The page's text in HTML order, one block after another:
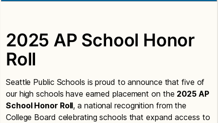
2025 AP School Honor
Roll
Seattle Public Schools is proud to announce that five of
our high schools have earned placement on the 2025 AP
School Honor Roll, a national recognition from the
College Board celebrating schools that expand access to